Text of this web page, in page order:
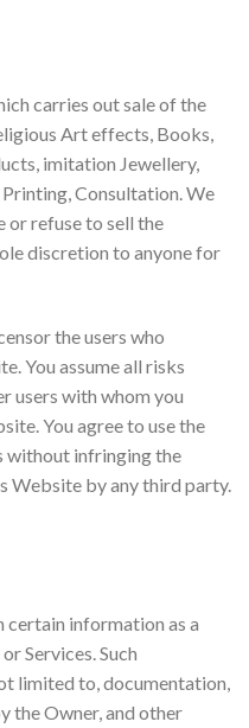
carries out sale of the
Art effects, Books,
imitation Jewellery,
Consultation. We
or refuse to sell the
discretion to anyone for
the users who
You assume all risks
users with whom you
You agree to use the
without infringing the
Website by any third party.
certain information as a
Services. Such
limited to, documentation,
the Owner, and other